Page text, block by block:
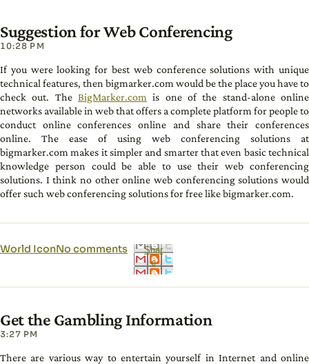
Suggestion for Web Conferencing
10:28 PM
If you were looking for best web conference solutions with unique
technical features, then bigmarker.com would be the place you have to
check out. The BigMarker.com is one of the stand-alone online
networks available in web that offers a complete platform for people to
conduct online conferences online and share their conferences
online. The ease of using web conferencing solutions at
bigmarker.com makes it simpler and smarter that even basic technical
knowledge person could be able to use their web conferencing
solutions. I think no other online web conferencing solutions would
offer such web conferencing solutions for free like bigmarker.com.
World IconNo comments
Shar
e
Get the Gambling Information
3:27 PM
There are various way to entertain yourself in Internet and online